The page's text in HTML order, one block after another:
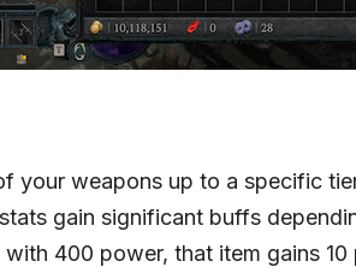
your weapons up to a specific
gain significant buffs
with 400 power, that item gains 10